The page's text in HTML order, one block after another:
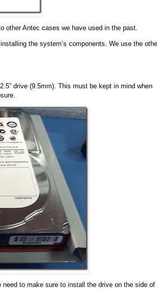
other Antec cases we have used in the past.
the system’s components. We use the
drive (9.5mm). This must be kept in mind when
to make sure to install the drive on the side of